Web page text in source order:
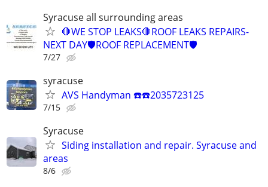
Syracuse all surrounding areas
🛑WE STOP LEAKS🛑ROOF LEAKS REPAIRS-
NEXT DAY🛡️ROOF REPLACEMENT🛡️
7/27
syracuse
AVS Handyman ☎️☎️2035723125
7/15
Syracuse
Siding installation and repair. Syracuse and
areas
8/6